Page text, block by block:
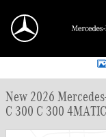
New 2026 Mercedes-Benz
New 2026
C 300 C 300